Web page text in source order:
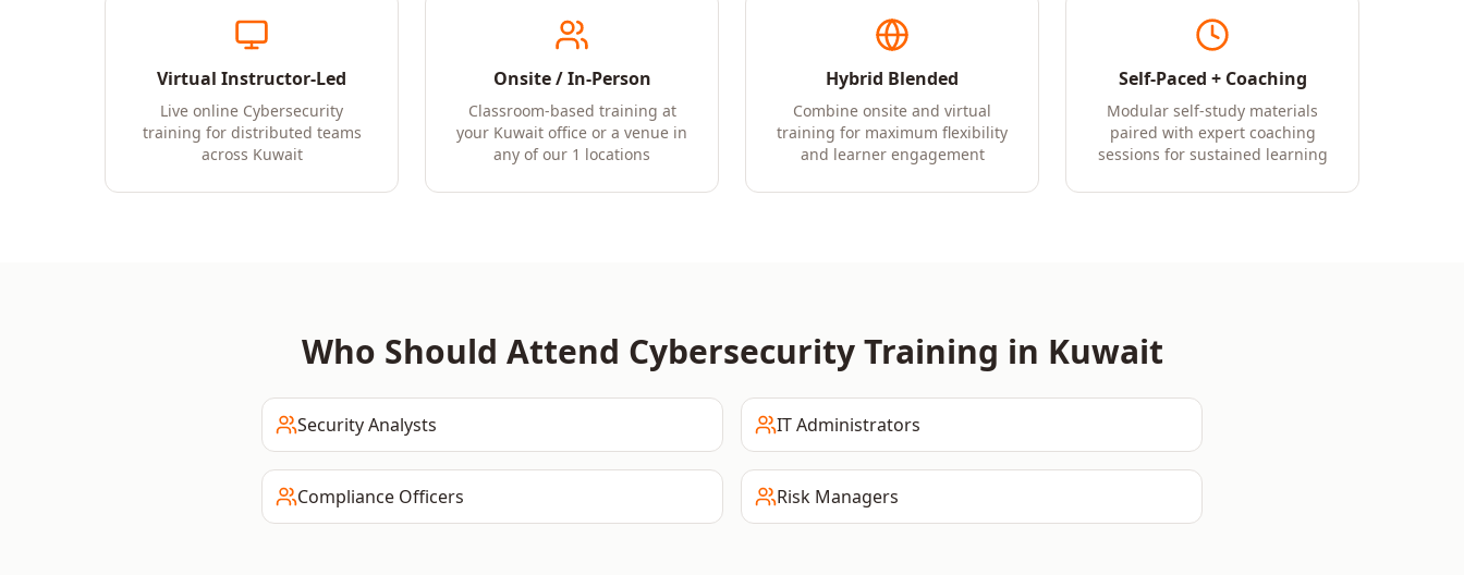
Virtual Instructor-Led
Live online Cybersecurity
training for distributed teams
across Kuwait
Onsite / In-Person
Classroom-based training at
your Kuwait office or a venue in
any of our 1 locations
Hybrid Blended
Combine onsite and virtual
training for maximum flexibility
and learner engagement
Self-Paced + Coaching
Modular self-study materials
paired with expert coaching
sessions for sustained learning
Who Should Attend CybersecurityTraining in Kuwait
Security Analysts IT Administrators
Compliance Officers Risk Managers